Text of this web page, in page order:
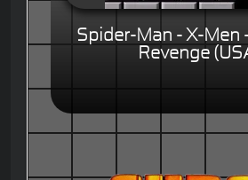
Spider-Man - X-Men
Revenge